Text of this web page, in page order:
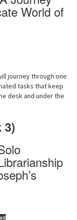
World of
journey through one
tasks that keep
desk and under the
3)